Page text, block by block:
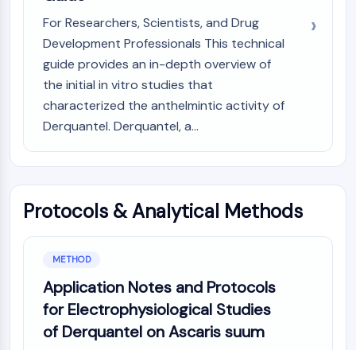
ADC Antibody
PROTAC-Linker Conjugates for PAC
Peptide-Drug Conjugates (PDCs)
Antibody-Drug Conjugates (ADCs)
Radionuclide-Drug Conjugates (RDCs)
ADC Payload
ADC Linker
Non-coding RNA
Epigenetic Reader Domain
Histone Modification
MAPK/ERK PATHWAY
For Researchers, Scientists, and Drug
Development Professionals This technical
guide provides an in-depth overview of
the initial in vitro studies that
characterized the anthelmintic activity of
Derquantel. Derquantel, a...
Protocols & Analytical Methods
METHOD
Application Notes and Protocols
for Electrophysiological Studies
of Derquantel on Ascaris suum